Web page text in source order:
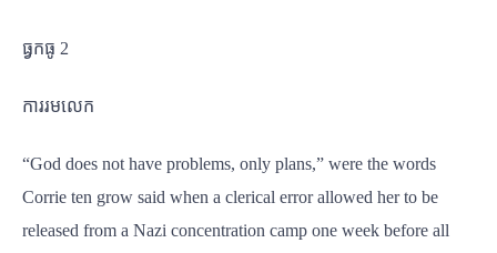
ធ្វកធូ 2
ការរមលេក
“God does not have problems, only plans,” were the words
Corrie ten grow said when a clerical error allowed her to be
released from a Nazi concentration camp one week before all